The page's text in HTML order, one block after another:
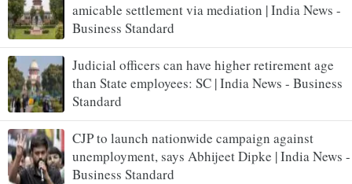
amicable settlement via mediation | India News -
Business Standard
Judicial officers can have higher retirement age
than State employees: SC | India News - Business
Standard
CJP to launch nationwide campaign against
unemployment, says Abhijeet Dipke | India News -
Business Standard